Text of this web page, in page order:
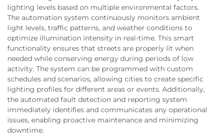
lighting levels based on multiple environmental factors.
The automation system continuously monitors ambient
light levels, traffic patterns, and weather conditions to
optimize illumination intensity in real-time. This smart
functionality ensures that streets are properly lit when
needed while conserving energy during periods of low
activity. The system can be programmed with custom
schedules and scenarios, allowing cities to create specific
lighting profiles for different areas or events. Additionally,
the automated fault detection and reporting system
immediately identifies and communicates any operational
issues, enabling proactive maintenance and minimizing
downtime.